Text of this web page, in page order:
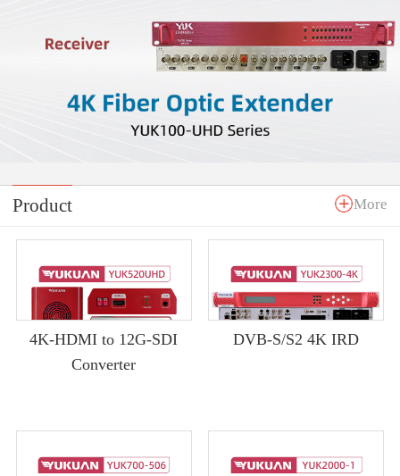
Product More
4K-HDMI to 12G-SDI
Converter
DVB-S/S2 4K IRD